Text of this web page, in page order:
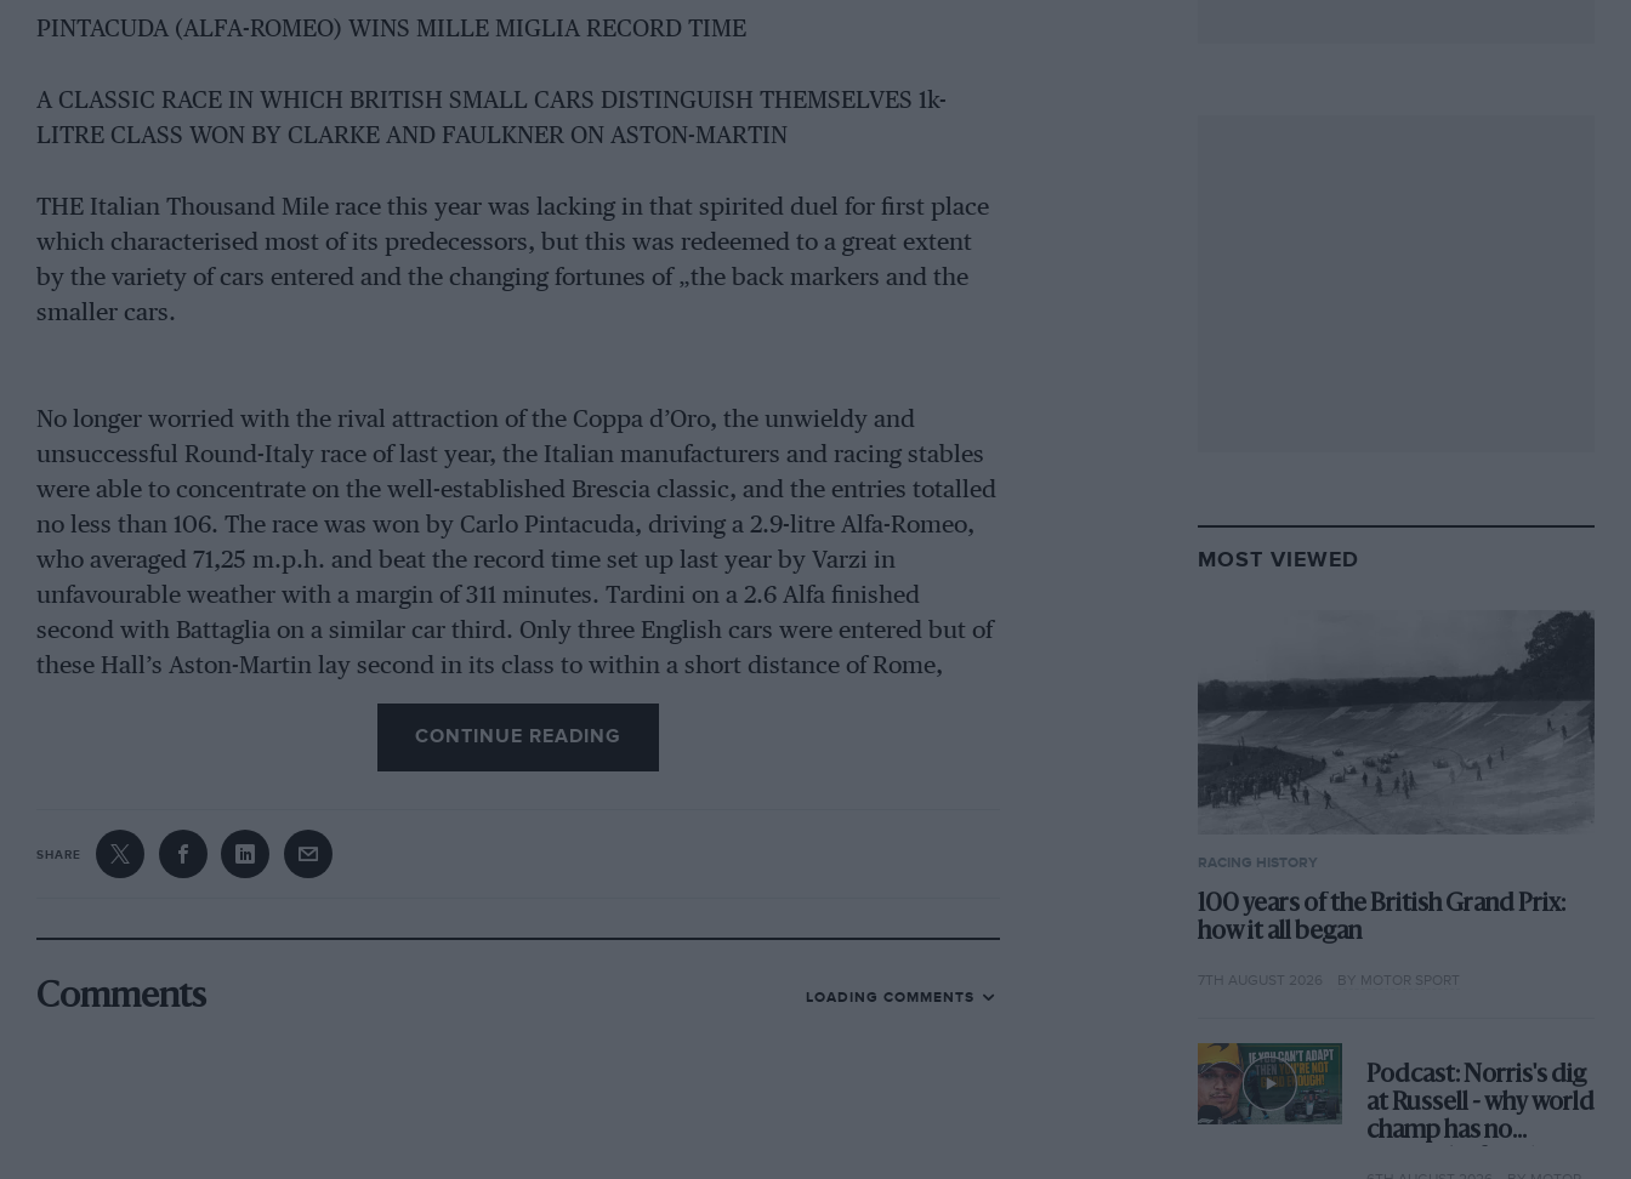
PINTACUDA (ALFA-ROMEO) WINS MILLE MIGLIA RECORD TIME
A CLASSIC RACE IN WHICH BRITISH SMALL CARS DISTINGUISH THEMSELVES 1k-
LITRE CLASS WON BY CLARKE AND FAULKNER ON ASTON-MARTIN
THE Italian Thousand Mile race this year was lacking in that spirited duel for first place
which characterised most of its predecessors, but this was redeemed to a great extent
by the variety of cars entered and the changing fortunes of „the back markers and the
smaller cars.
No longer worried with the rival attraction of the Coppa d’Oro, the unwieldy and
unsuccessful Round-Italy race of last year, the Italian manufacturers and racing stables
were able to concentrate on the well-established Brescia classic, and the entries totalled
no less than 106. The race was won by Carlo Pintacuda, driving a 2.9-litre Alfa-Romeo,
who averaged 71,25 m.p.h. and beat the record time set up last year by Varzi in
unfavourable weather with a margin of 311 minutes. Tardini on a 2.6 Alfa finished
second with Battaglia on a similar car third. Only three English cars were entered but of
these Hall’s Aston-Martin lay second in its class to within a short distance of Rome,
Gazzabini led the 1,100 c.c. class to the same point, and Clarke and Faulkner carried off
the 11-litre award on their Aston, which should considerably strengthen the respect felt
on the Continent for English light cars.
There are usually few cars of a capacity greater than 3-litres running in the Milk Miglia,
and this year the unlimited and the 3-litre classes was combined. As usual the entry in
Maserati, of which more anon. A 4i-litre Lagonda was entered by Miss Ellison, but did
CONTINUE READING
SHARE
Comments LOADING COMMENTS
MOST VIEWED
RACING HISTORY
100 years of the British Grand Prix:
how it all began
7TH AUGUST 2026 BY MOTOR SPORT
Podcast: Norris's dig
at Russell - why world
champ has no